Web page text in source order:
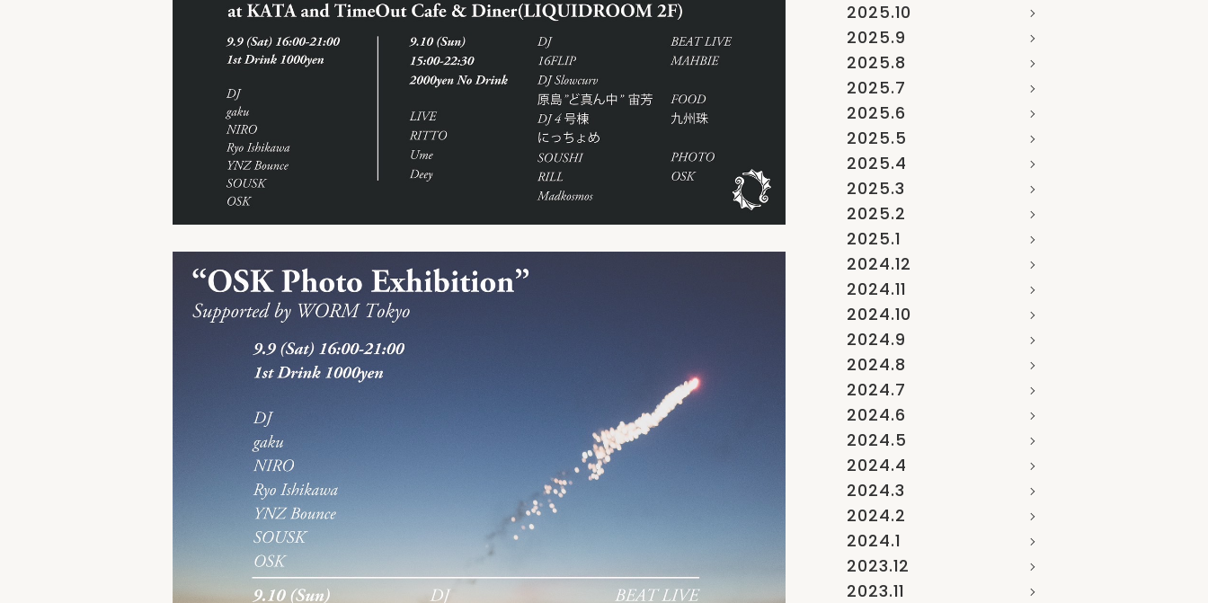
2025.10
2025.9
2025.8
2025.7
2025.6
2025.5
2025.4
2025.3
2025.2
2025.1
2024.12
2024.11
2024.10
2024.9
2024.8
2024.7
2024.6
2024.5
2024.4
2024.3
2024.2
2024.1
2023.12
2023.11